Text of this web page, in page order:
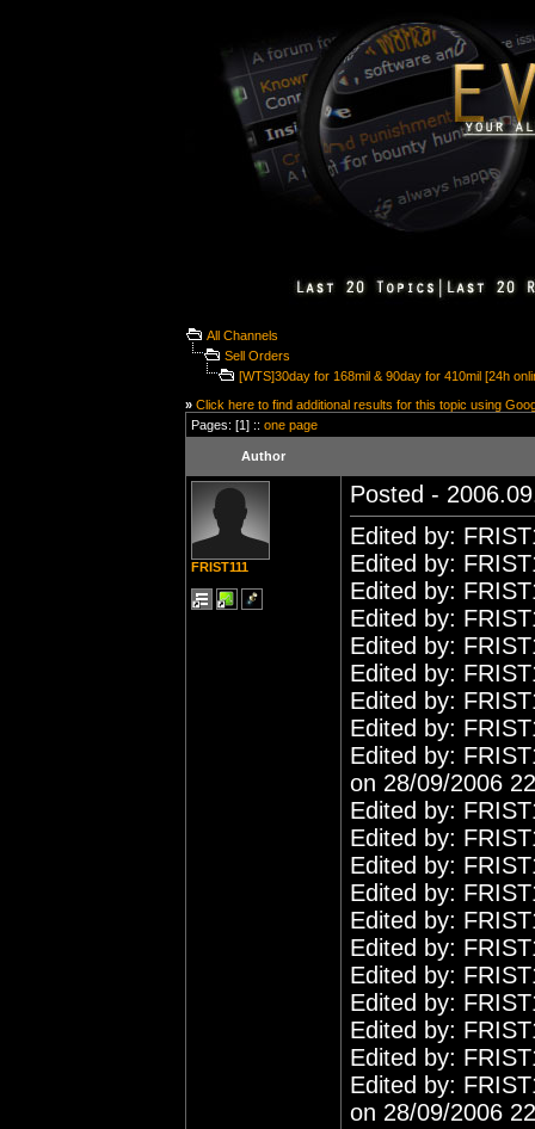
All Channels
Sell Orders
[WTS]30day for 168mil & 90day for 410mil [24h
» Click here to find additional results for this topic using
Pages: [1] :: one page
Author
FRIST111
Posted -
Edited by:
Edited by:
Edited by:
Edited by:
Edited by:
Edited by:
Edited by:
Edited by:
Edited by:
on 28/09/2006
Edited by:
Edited by:
Edited by:
Edited by:
Edited by:
Edited by:
Edited by:
Edited by:
Edited by:
Edited by:
Edited by:
on 28/09/2006